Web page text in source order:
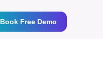
Book Free Demo